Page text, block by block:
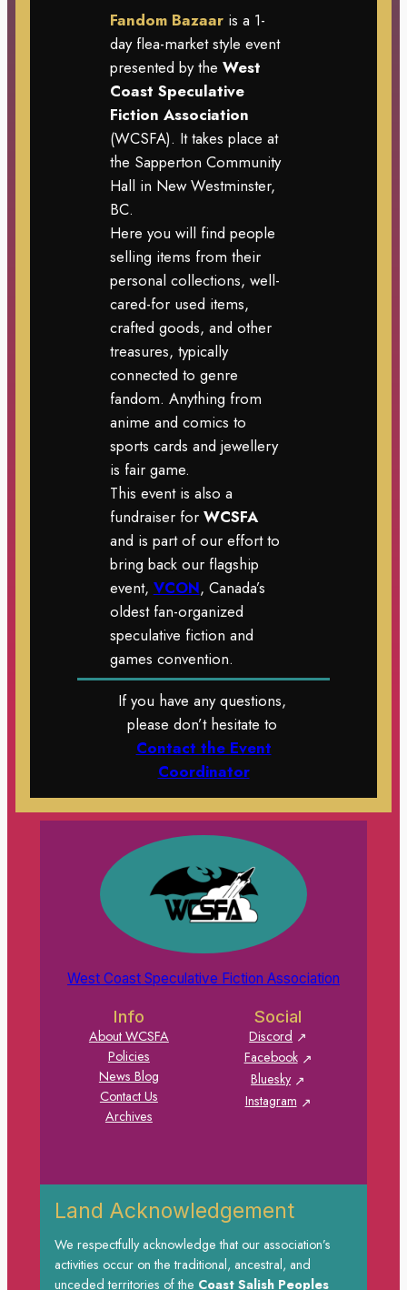
Fandom Bazaaris a 1-
day flea-market style event
presented by the West
Coast Speculative
Fiction Association
(WCSFA). It takes place at
the Sapperton Community
Hall in New Westminster,
BC.
Here you will find people
selling items from their
personal collections, well-
cared-for used items,
crafted goods, and other
treasures, typically
connected to genre
fandom. Anything from
anime and comics to
sports cards and jewellery
is fair game.
This event is also a
fundraiser for WCSFA
and is part of our effort to
bring back our flagship
event, VCON, Canada’s
oldest fan-organized
speculative fiction and
games convention.
If you have any questions,
please don’t hesitate to
Contact the Event
Coordinator
West Coast Speculative Fiction Association
Info
About WCSFA
Policies
News Blog
Contact Us
Archives
Social
Discord
Facebook
Bluesky
Instagram
Land Acknowledgement
We respectfully acknowledge that our association’s
activities occur on the traditional, ancestral, and
unceded territories of the Coast Salish Peoples